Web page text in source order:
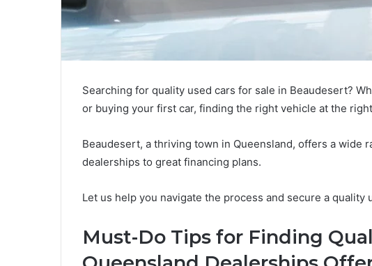
Searching for quality used cars for sale in Beaudesert?
or buying your first car, finding the right vehicle at the
Beaudesert, a thriving town in Queensland, offers a wide
dealerships to great financing plans.
Let us help you navigate the process and secure a quality
Must-Do Tips for Finding